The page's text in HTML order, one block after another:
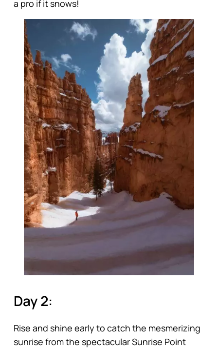
a pro if it snows!
Day 2:
Rise and shine early to catch the mesmerizing
sunrise from the spectacular Sunrise Point